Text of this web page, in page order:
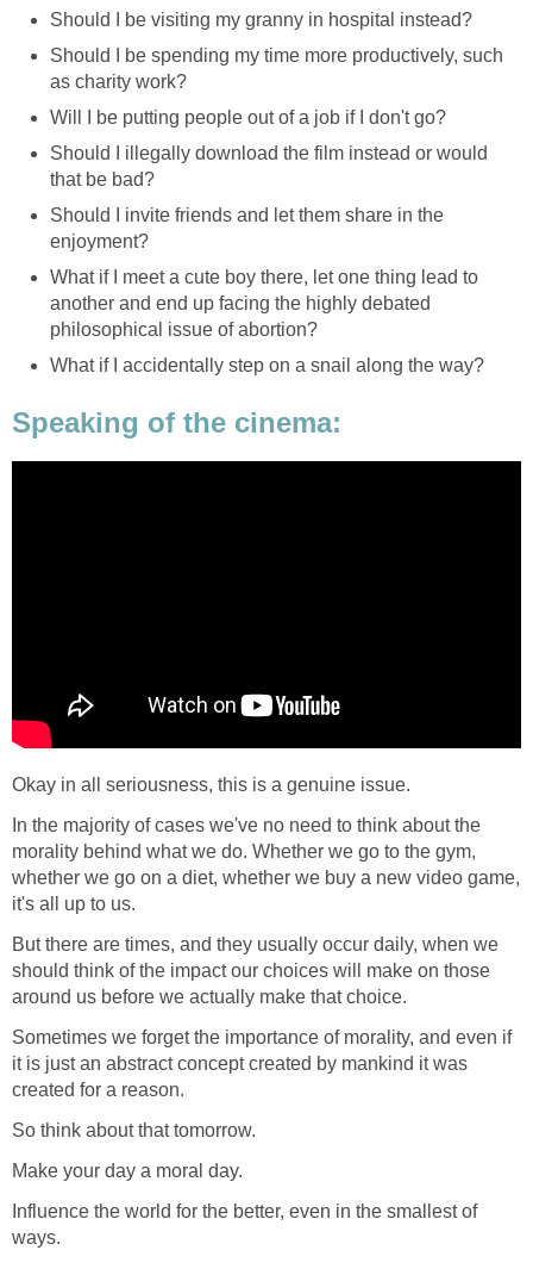
Should I be visiting my granny in hospital instead?
Should I be spending my time more productively, such
as charity work?
Will I be putting people out of a job if I don't go?
Should I illegally download the film instead or would
that be bad?
Should I invite friends and let them share in the
enjoyment?
What if I meet a cute boy there, let one thing lead to
another and end up facing the highly debated
philosophical issue of abortion?
What if I accidentally step on a snail along the way?
Speaking of the cinema:
Okay in all seriousness, this is a genuine issue.
In the majority of cases we've no need to think about the
morality behind what we do. Whether we go to the gym,
whether we go on a diet, whether we buy a new video game,
it's all up to us.
But there are times, and they usually occur daily, when we
should think of the impact our choices will make on those
around us before we actually make that choice.
Sometimes we forget the importance of morality, and even if
it is just an abstract concept created by mankind it was
created for a reason.
So think about that tomorrow.
Make your day a moral day.
Influence the world for the better, even in the smallest of
ways.